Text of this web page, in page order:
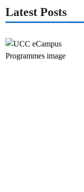
Latest Posts